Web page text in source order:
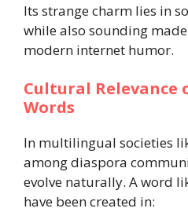
Its strange charm lies in
while also sounding
modern internet humor.
Cultural Relevance
Words
In multilingual societies
among diaspora
evolve naturally. A word
have been created in: